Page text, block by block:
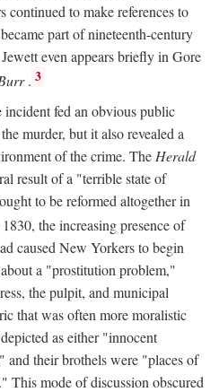
continued to make references to
part of nineteenth-century
even appears briefly in Gore
. 3
fed an obvious public
murder, but it also revealed a
of the crime. The Herald
result of a "terrible state of
to be reformed altogether in
the increasing presence of
caused New Yorkers to begin
a "prostitution problem,"
the pulpit, and municipal
that was often more moralistic
as either "innocent
their brothels were "places of
This mode of discussion obscured